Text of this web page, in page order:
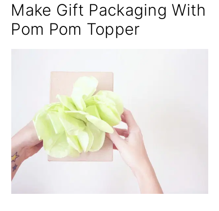
Make Gift Packaging With
Pom Pom Topper